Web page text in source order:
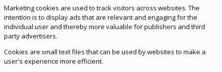
Marketing cookies are used to track visitors across websites. The
intention is to display ads that are relevant and engaging for the
individual user and thereby more valuable for publishers and third
party advertisers.
Cookies are small text files that can be used by websites to make a
user's experience more efficient.